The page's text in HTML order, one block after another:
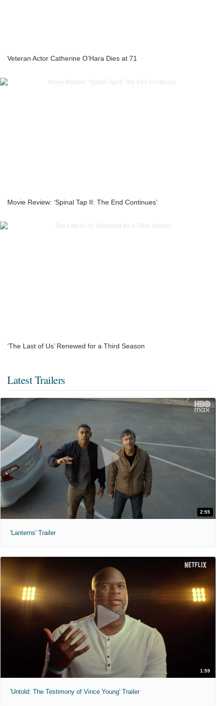
Veteran Actor Catherine O’Hara Dies at 71
Movie Review: ‘Spinal Tap II: The End Continues’
‘The Last of Us’ Renewed for a Third Season
Latest Trailers
2:55
'Lanterns' Trailer
1:59
'Untold: The Testimony of Vince Young' Trailer